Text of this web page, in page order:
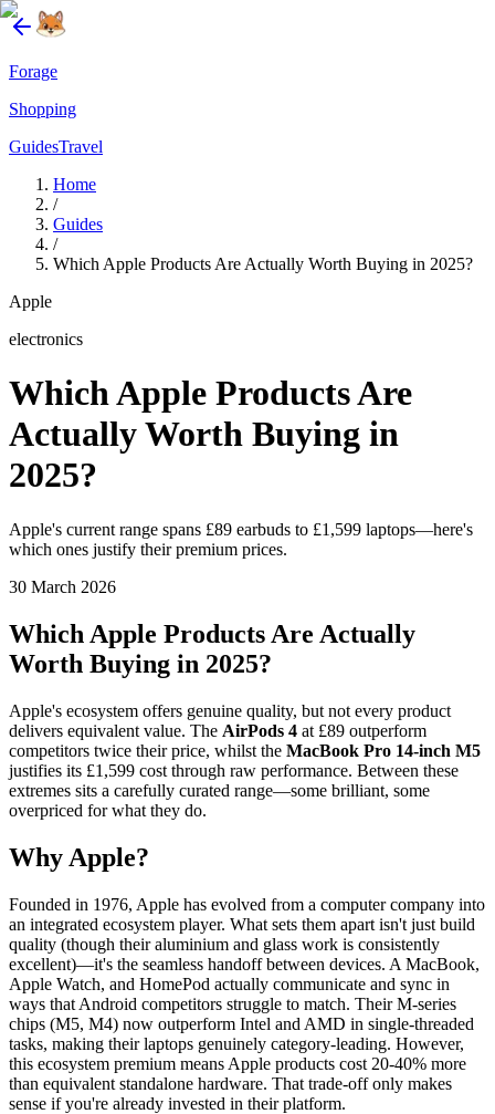
Forage
Shopping
GuidesTravel
Home
/
Guides
/
Which Apple Products Are Actually Worth Buying in 2025?
Apple
electronics
Which Apple Products Are
Actually Worth Buying in
2025?
Apple's current range spans £89 earbuds to £1,599 laptops—here's
which ones justify their premium prices.
30 March 2026
Which Apple Products Are Actually
Worth Buying in 2025?
Apple's ecosystem offers genuine quality, but not every product
delivers equivalent value. The AirPods 4 at £89 outperform
competitors twice their price, whilst the MacBook Pro 14-inch M5
justifies its £1,599 cost through raw performance. Between these
extremes sits a carefully curated range—some brilliant, some
overpriced for what they do.
Why Apple?
Founded in 1976, Apple has evolved from a computer company into
an integrated ecosystem player. What sets them apart isn't just build
quality (though their aluminium and glass work is consistently
excellent)—it's the seamless handoff between devices. A MacBook,
Apple Watch, and HomePod actually communicate and sync in
ways that Android competitors struggle to match. Their M-series
chips (M5, M4) now outperform Intel and AMD in single-threaded
tasks, making their laptops genuinely category-leading. However,
this ecosystem premium means Apple products cost 20-40% more
than equivalent standalone hardware. That trade-off only makes
sense if you're already invested in their platform.